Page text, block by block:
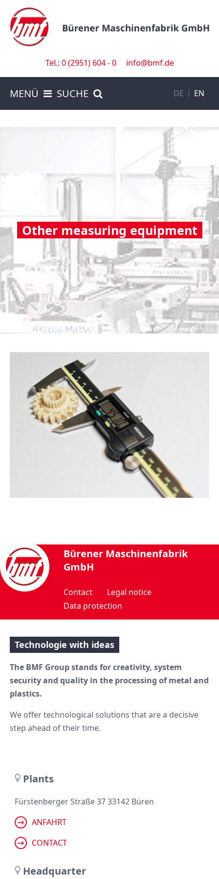
Tel.: 0 (2951) 604 - 0 info@bmf.de
DE EN
MENÜ SUCHE
Other measuring equipment
Bürener Maschinenfabrik
GmbH
Contact
Legal notice
Data protection
Technologie with ideas
The BMF Group stands for creativity, system
security and quality in the processing of metal and
plastics.
We offer technological solutions that are a decisive
step ahead of their time.
Plants
Fürstenberger Straße 37 33142 Büren
ANFAHRT
CONTACT
Headquarter